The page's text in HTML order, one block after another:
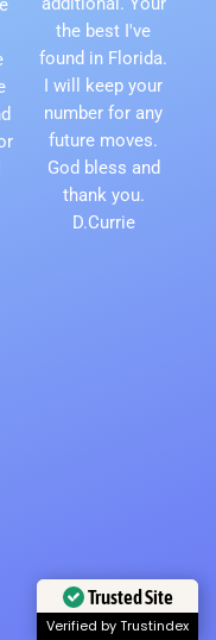
the best I've
found in Florida.
I will keep your
number for any
future moves.
God bless and
thank you.
D.Currie
Trusted Site
Verified by Trustindex